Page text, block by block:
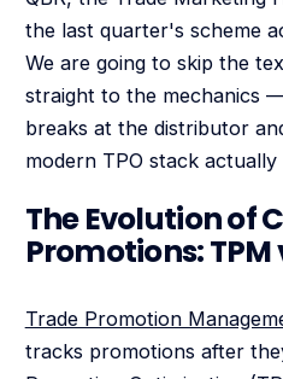
the last quarter's scheme
We are going to skip the
straight to the mechanics
breaks at the distributor
modern TPO stack
The Evolution of
Promotions: TPM
Trade Promotion
tracks promotions after